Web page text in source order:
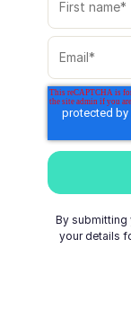
By submitting
your details